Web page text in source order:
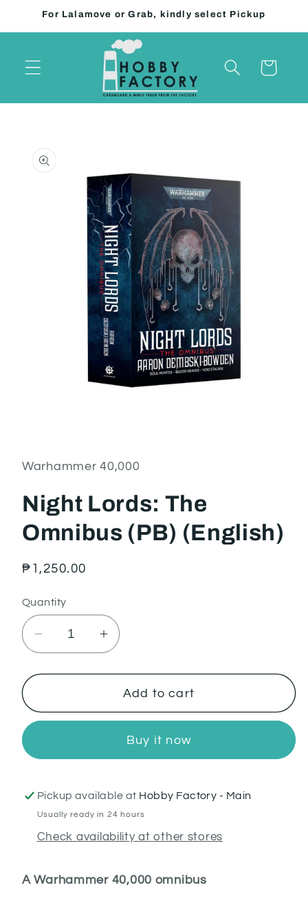
Skip to
For Lalamove or Grab, kindly select Pickup
Cart
product
information
modal
Warhammer 40,000
Night Lords: The
Omnibus (PB) (English)
Regular
₱1,250.00
Quantity
Decrease
for
Lords:
Increase
for
Night
Lords:
Omnibus
Add to cart
Buy it now
Pickup available at Hobby Factory - Main
Usually ready in 24 hours
Check availability at other stores
A Warhammer 40,000 omnibus